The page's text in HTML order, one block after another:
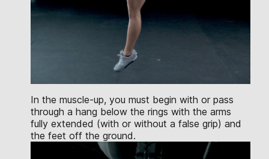
In the muscle-up, you must begin with or pass
through a hang below the rings with the arms
fully extended (with or without a false grip) and
the feet off the ground.